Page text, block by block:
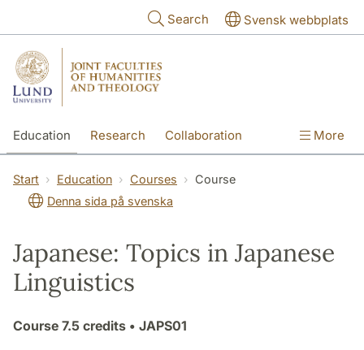
Search Svensk webbplats
Education Research Collaboration More
Start Education Courses
Course
Denna sida på svenska
Japanese: Topics in Japanese
Linguistics
Course 7.5 credits • JAPS01